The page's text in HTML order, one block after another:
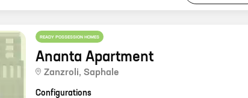
READY POSSESSION HOMES
Ananta Apartment
Zanzroli, Saphale
Configurations